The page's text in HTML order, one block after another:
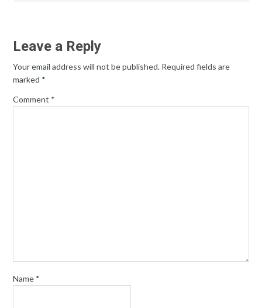
Leave a Reply
Your email address will not be published. Required fields are
marked *
Comment *
Name *